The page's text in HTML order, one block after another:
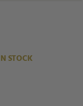
STOCK